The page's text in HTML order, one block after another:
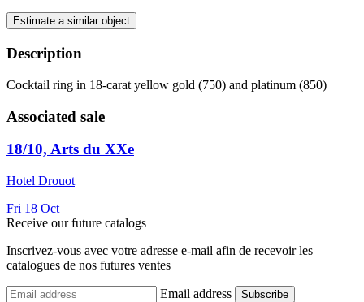
Estimate a similar object
Description
Cocktail ring in 18-carat yellow gold (750) and platinum (850)
Associated sale
18/10, Arts du XXe
Hotel Drouot
Fri 18 Oct
Receive our future catalogs
Inscrivez-vous avec votre adresse e-mail afin de recevoir les
catalogues de nos futures ventes
Email address Subscribe